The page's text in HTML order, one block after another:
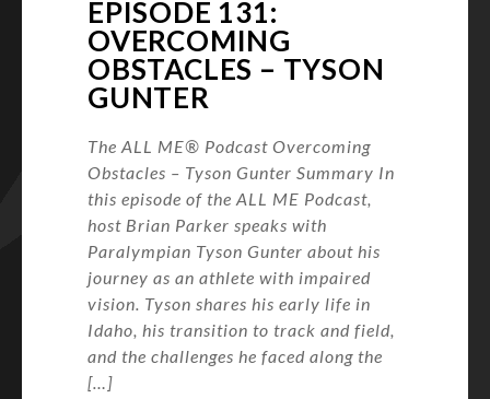
EPISODE 131:
OVERCOMING
OBSTACLES – TYSON
GUNTER
The ALL ME® Podcast Overcoming
Obstacles – Tyson Gunter Summary In
this episode of the ALL ME Podcast,
host Brian Parker speaks with
Paralympian Tyson Gunter about his
journey as an athlete with impaired
vision. Tyson shares his early life in
Idaho, his transition to track and field,
and the challenges he faced along the
[…]